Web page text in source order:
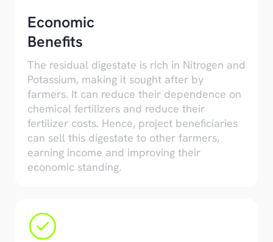
Economic
Benefits
The residual digestate is rich in Nitrogen and
Potassium, making it sought after by
farmers. It can reduce their dependence on
chemical fertilizers and reduce their
fertilizer costs. Hence, project beneficiaries
can sell this digestate to other farmers,
earning income and improving their
economic standing.